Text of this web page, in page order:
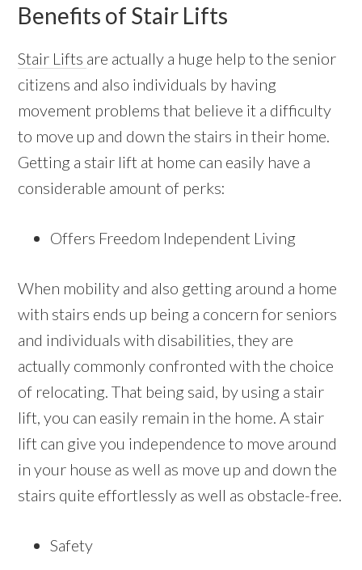
Benefits of Stair Lifts
Stair Lifts are actually a huge help to the senior
citizens and also individuals by having
movement problems that believe it a difficulty
to move up and down the stairs in their home.
Getting a stair lift at home can easily have a
considerable amount of perks:
Offers Freedom Independent Living
When mobility and also getting around a home
with stairs ends up being a concern for seniors
and individuals with disabilities, they are
actually commonly confronted with the choice
of relocating. That being said, by using a stair
lift, you can easily remain in the home. A stair
lift can give you independence to move around
in your house as well as move up and down the
stairs quite effortlessly as well as obstacle-free.
Safety